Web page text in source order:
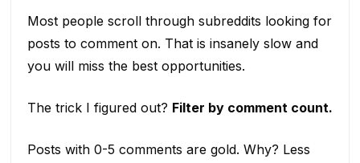
Most people scroll through subreddits looking for
posts to comment on. That is insanely slow and
you will miss the best opportunities.
The trick I figured out? Filter by comment count.
Posts with 0-5 comments are gold. Why? Less